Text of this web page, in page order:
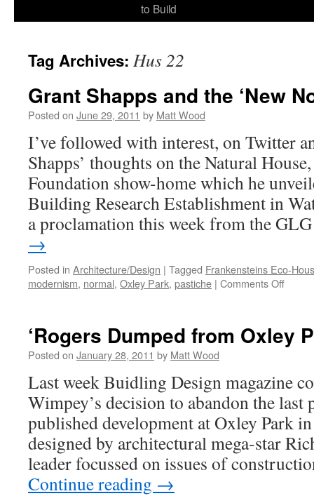
to Build
Tag Archives: Hus 22
Grant Shapps and the ‘New
Posted on June 29, 2011 by Matt Wood
I’ve followed with interest, on Twitter
Shapps’ thoughts on the Natural
Foundation show-home which he
Building Research Establishment in
a proclamation this week from the
→
Posted in Architecture/Design | Tagged Frankensteins Eco-
modernism, normal, Oxley Park, pastiche | Comments Offon
the
‘Rogers Dumped from Oxley
Posted on January 28, 2011 by Matt Wood
Last week Buidling Design magazine
Wimpey’s decision to abandon the last
published development at Oxley Park
designed by architectural mega-star
leader focussed on issues of
Continue reading →